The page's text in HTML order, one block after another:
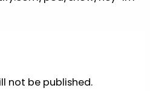
not be published.